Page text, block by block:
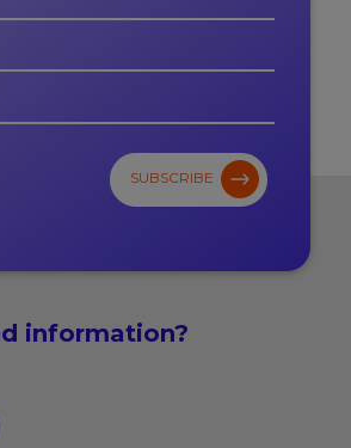
SUBSCRIBE
information?